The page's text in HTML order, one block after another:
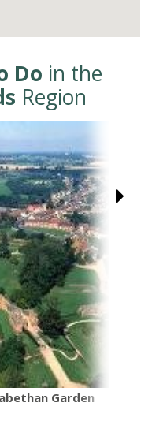
Do in the
Region
Garden